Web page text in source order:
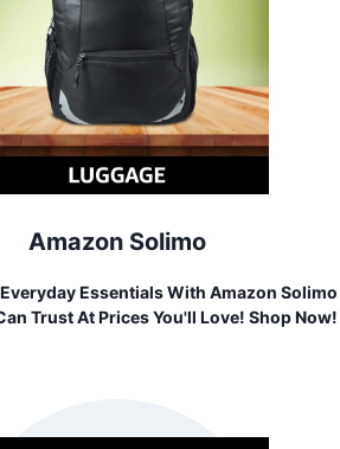
Amazon Solimo
Essentials With Amazon Solimo
Trust At Prices You'll Love! Shop Now!